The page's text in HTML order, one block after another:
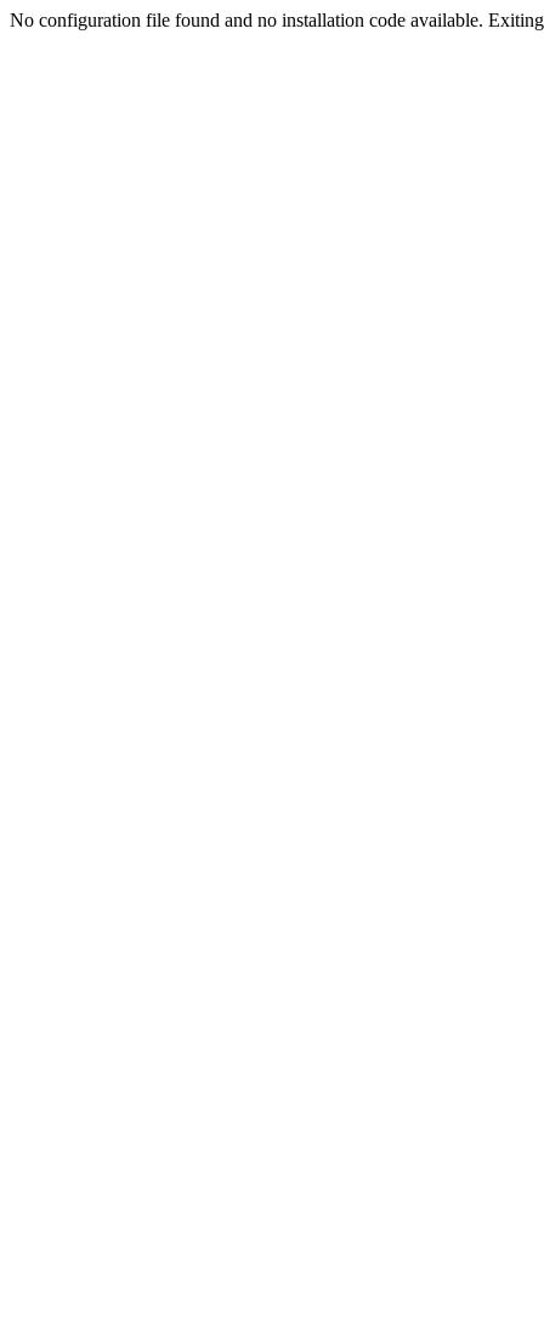
No configuration file found and no installation code available.